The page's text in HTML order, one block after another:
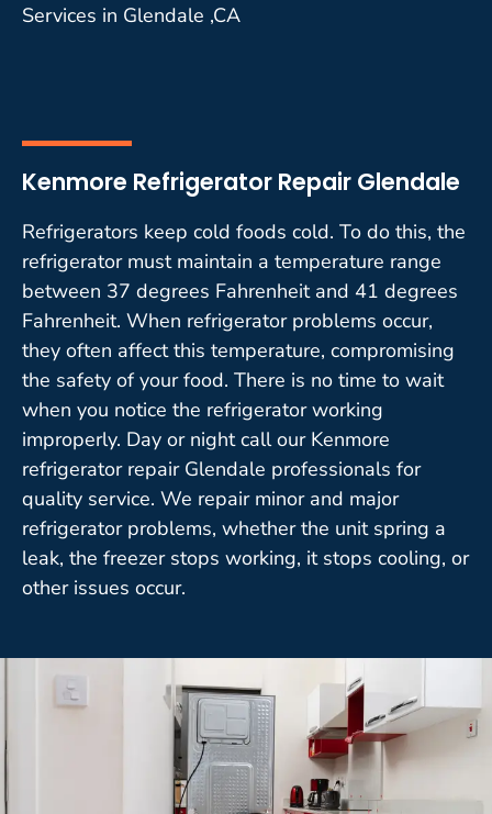
Services in Glendale ,CA
Kenmore Refrigerator Repair Glendale
Refrigerators keep cold foods cold. To do this, the
refrigerator must maintain a temperature range
between 37 degrees Fahrenheit and 41 degrees
Fahrenheit. When refrigerator problems occur,
they often affect this temperature, compromising
the safety of your food. There is no time to wait
when you notice the refrigerator working
improperly. Day or night call our Kenmore
refrigerator repair Glendale professionals for
quality service. We repair minor and major
refrigerator problems, whether the unit spring a
leak, the freezer stops working, it stops cooling, or
other issues occur.